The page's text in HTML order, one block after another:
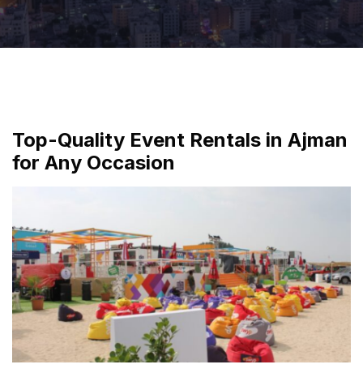
Top-Quality Event Rentals in Ajman
for Any Occasion